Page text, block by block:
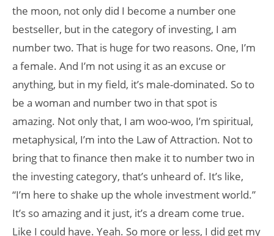
the moon, not only did I become a number one
bestseller, but in the category of investing, I am
number two. That is huge for two reasons. One, I’m
a female. And I’m not using it as an excuse or
anything, but in my field, it’s male-dominated. So to
be a woman and number two in that spot is
amazing. Not only that, I am woo-woo, I’m spiritual,
metaphysical, I’m into the Law of Attraction. Not to
bring that to finance then make it to number two in
the investing category, that’s unheard of. It’s like,
“I’m here to shake up the whole investment world.”
It’s so amazing and it just, it’s a dream come true.
Like I could have. Yeah. So more or less, I did get my